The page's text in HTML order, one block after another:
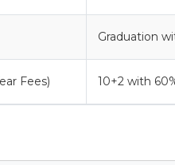
Graduation
Fees) 10+2 with